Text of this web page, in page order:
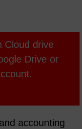
Cloud drive
Drive or
accounting